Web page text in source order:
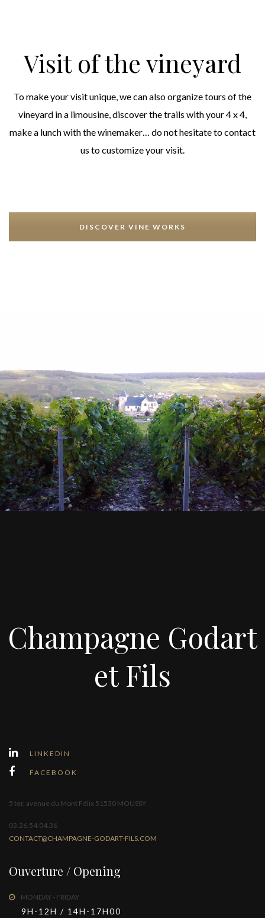
Visit of the vineyard
To make your visit unique, we can also organize tours of the
vineyard in a limousine, discover the trails with your 4 x 4,
make a lunch with the winemaker… do not hesitate to contact
us to customize your visit.
DISCOVER VINE WORKS
Champagne Godart
et Fils
LINKEDIN
FACEBOOK
5 ter, avenue du Mont Félix 51530 MOUSSY
03.26.54.04.36
CONTACT@CHAMPAGNE-GODART-FILS.COM
Ouverture / Opening
MONDAY - FRIDAY
9H-12H / 14H-17H00